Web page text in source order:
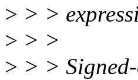
> > >
> > >
> > >